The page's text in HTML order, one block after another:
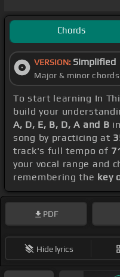
Chords
VERSION: Simplified
Major & minor
To start learning In
build your
A, D, E, B, D, A and B
song by practicing at
track's full tempo of
your vocal range and
remembering the key
PDF
Hide lyrics